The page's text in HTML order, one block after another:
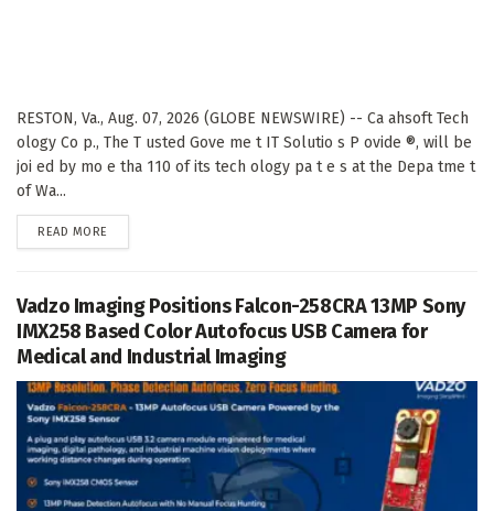
RESTON, Va., Aug. 07, 2026 (GLOBE NEWSWIRE) -- Ca ahsoft Tech
ology Co p., The T usted Gove me t IT Solutio s P ovide ®, will be
joi ed by mo e tha 110 of its tech ology pa t e s at the Depa tme t
of Wa...
READ MORE
Vadzo Imaging Positions Falcon-258CRA 13MP Sony
IMX258 Based Color Autofocus USB Camera for
Medical and Industrial Imaging